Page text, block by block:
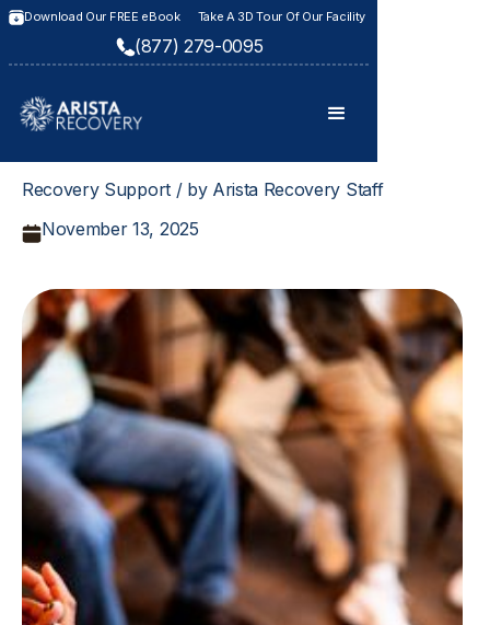
Download Our FREE eBook Take A 3D Tour Of Our Facility
(877) 279-0095
Recovery Support / by Arista Recovery Staff
November 13, 2025